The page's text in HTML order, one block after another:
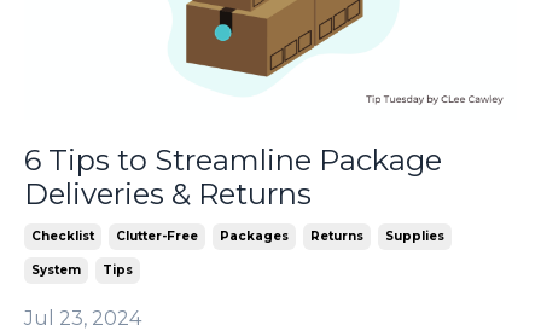
6 Tips to Streamline Package
Deliveries & Returns
Checklist Clutter-Free Packages Returns Supplies
System Tips
Jul 23, 2024